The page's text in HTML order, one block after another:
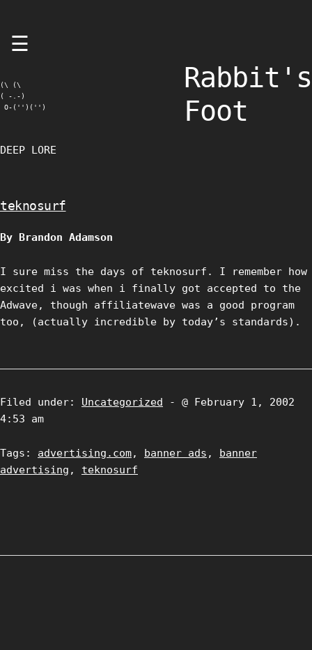
☰
(\ (\
( -.-)
O-('')('')
Rabbit's
Foot
DEEP LORE
teknosurf
By Brandon Adamson
I sure miss the days of teknosurf. I remember how
excited i was when i finally got accepted to the
Adwave, though affiliatewave was a good program
too, (actually incredible by today’s standards).
Filed under: Uncategorized
- @ February 1, 2002
4:53 am
Tags: advertising.com, banner ads , banner
advertising , teknosurf